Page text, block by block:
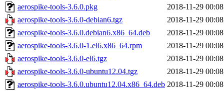
aerospike-tools-3.6.0.pkg
2018-11-29 00:08
aerospike-tools-3.6.0-debian6.tgz
2018-11-29 00:08
aerospike-tools-3.6.0.debian6.x86_64.deb
2018-11-29 00:08
aerospike-tools-3.6.0-1.el6.x86_64.rpm
2018-11-29 00:08
aerospike-tools-3.6.0-el6.tgz
2018-11-29 00:08
aerospike-tools-3.6.0-ubuntu12.04.tgz
2018-11-29 00:08
aerospike-tools-3.6.0.ubuntu12.04.x86_64.deb 2018-11-29 00:08